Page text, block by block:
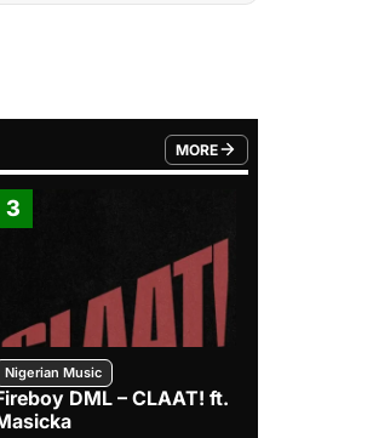
MORE
FROM TRENDING CATEGORY
3
Nigerian Music
DML – CLAAT! ft.